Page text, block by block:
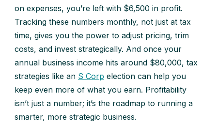
on expenses, you’re left with $6,500 in profit.
Tracking these numbers monthly, not just at tax
time, gives you the power to adjust pricing, trim
costs, and invest strategically. And once your
annual business income hits around $80,000, tax
strategies like an S Corp election can help you
keep even more of what you earn. Profitability
isn’t just a number; it’s the roadmap to running a
smarter, more strategic business.